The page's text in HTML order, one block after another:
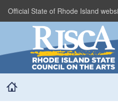
Skip to main content
Official State of Rhode Island